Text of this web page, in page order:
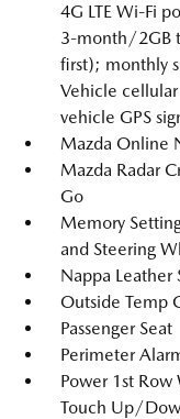
4G LTE Wi-Fi
3-month/2GB
first); monthly
Vehicle
vehicle GPS
Mazda Online
Mazda Radar
Go
Memory
and Steering
Nappa Leather
Outside Temp
Passenger Seat
Perimeter
Power 1st
Touch Up/